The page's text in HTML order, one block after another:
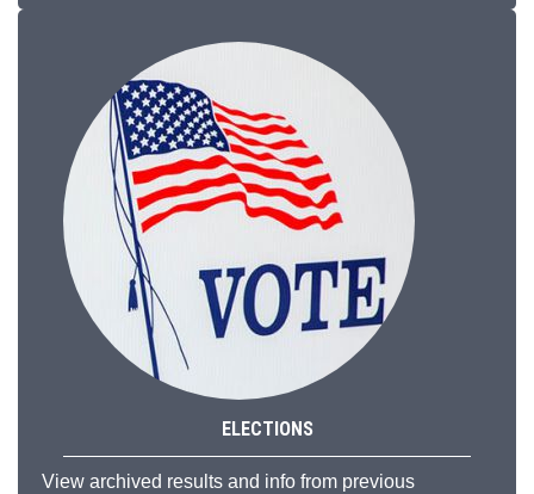
ELECTIONS
View archived results and info from previous